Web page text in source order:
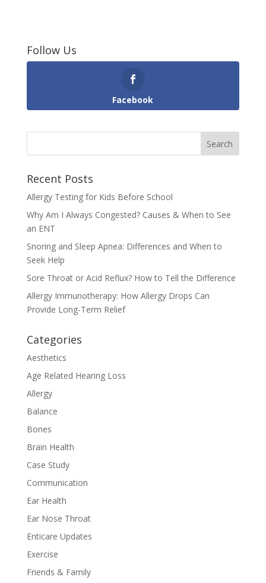
Follow Us
Facebook
Recent Posts
Allergy Testing for Kids Before School
Why Am I Always Congested? Causes & When to See
an ENT
Snoring and Sleep Apnea: Differences and When to
Seek Help
Sore Throat or Acid Reflux? How to Tell the Difference
Allergy Immunotherapy: How Allergy Drops Can
Provide Long-Term Relief
Categories
Aesthetics
Age Related Hearing Loss
Allergy
Balance
Bones
Brain Health
Case Study
Communication
Ear Health
Ear Nose Throat
Enticare Updates
Exercise
Friends & Family